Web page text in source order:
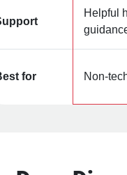
Helpful
for